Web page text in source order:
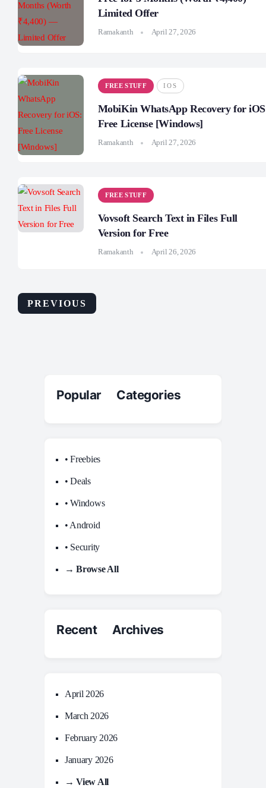
Limited Offer
Ramakanth April 27, 2026
FREE STUFF IOS
MobiKin WhatsApp Recovery for
Free License [Windows]
Ramakanth April 27, 2026
FREE STUFF
Vovsoft Search Text in Files Full
Version for Free
Ramakanth April 26, 2026
PREVIOUS
Popular Categories
• Freebies
• Deals
• Windows
• Android
• Security
→ Browse All
Recent Archives
April 2026
March 2026
February 2026
January 2026
→ View All